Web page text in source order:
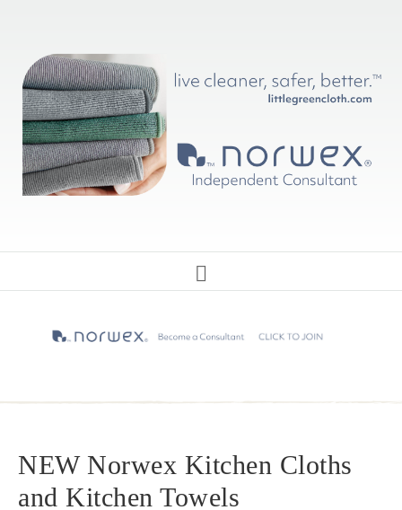
NEW Norwex Kitchen Cloths
and Kitchen Towels